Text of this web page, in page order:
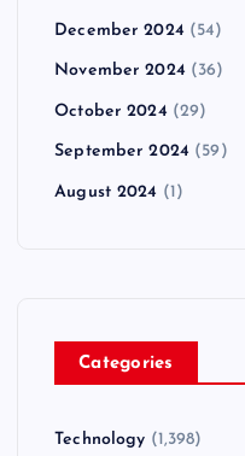
December 2024 (54)
November 2024 (36)
October 2024 (29)
September 2024 (59)
August 2024 (1)
Categories
Technology (1,398)